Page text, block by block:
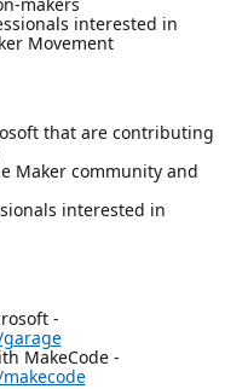
interested in
Movement
that are contributing
Maker community and
interested in
-
MakeCode -